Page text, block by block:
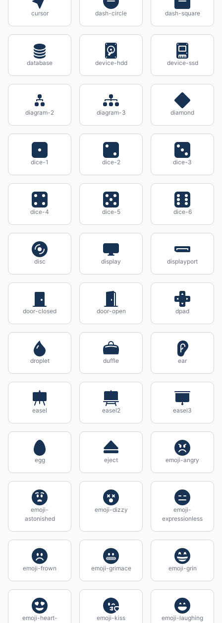
cursor dash-circle dash-square
database device-hdd device-ssd
diagram-2 diagram-3 diamond
dice-1 dice-2 dice-3
dice-4 dice-5 dice-6
disc display displayport
door-closed door-open dpad
droplet duffle ear
easel easel2 easel3
egg eject emoji-angry
emoji-
astonished
emoji-dizzy
emoji-
expressionless
emoji-frown emoji-grimace emoji-grin
emoji-heart-
emoji-kiss emoji-laughing